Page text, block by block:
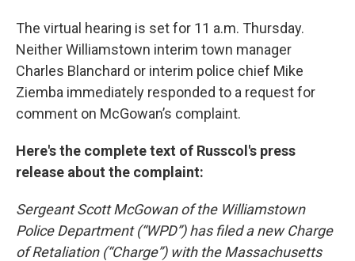
The virtual hearing is set for 11 a.m. Thursday.
Neither Williamstown interim town manager
Charles Blanchard or interim police chief Mike
Ziemba immediately responded to a request for
comment on McGowan’s complaint.
Here's the complete text of Russcol's press
release about the complaint:
Sergeant Scott McGowan of the Williamstown
Police Department (“WPD”) has filed a new Charge
of Retaliation (“Charge”) with the Massachusetts